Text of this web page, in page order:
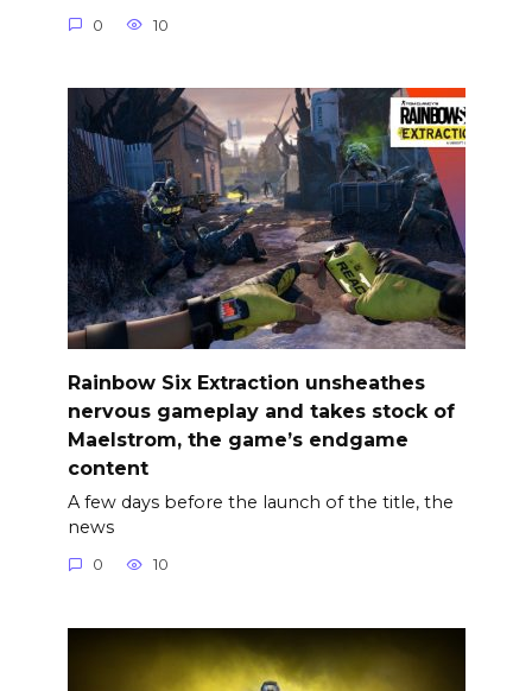
0 10
Rainbow Six Extraction unsheathes
nervous gameplay and takes stock of
Maelstrom, the game’s endgame
content
A few days before the launch of the title, the
news
0 10